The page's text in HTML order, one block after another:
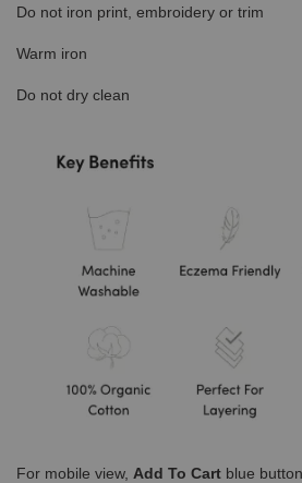
Do not iron print, embroidery or trim
Warm iron
Do not dry clean
For mobile view, Add To Cart blue